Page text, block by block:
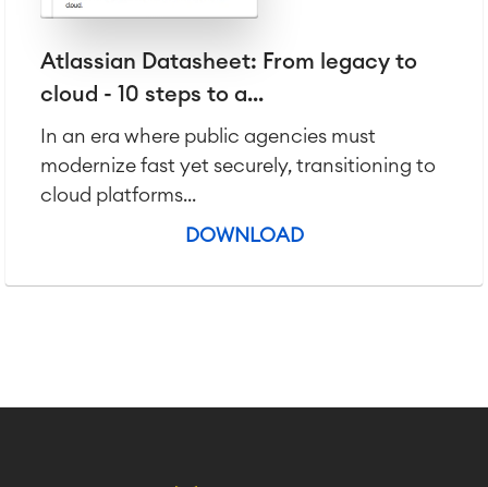
Atlassian Datasheet: From legacy to
cloud - 10 steps to a...
In an era where public agencies must
modernize fast yet securely, transitioning to
cloud platforms...
DOWNLOAD